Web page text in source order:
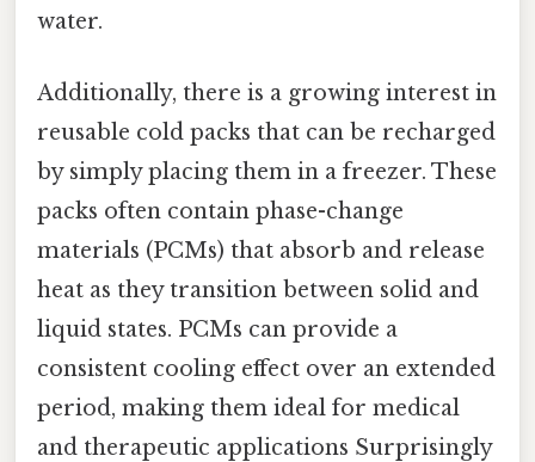
water.
Additionally, there is a growing interest in
reusable cold packs that can be recharged
by simply placing them in a freezer. These
packs often contain phase-change
materials (PCMs) that absorb and release
heat as they transition between solid and
liquid states. PCMs can provide a
consistent cooling effect over an extended
period, making them ideal for medical
and therapeutic applications Surprisingly